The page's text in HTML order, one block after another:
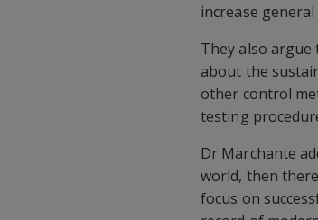
increase
They also
about the
other control
testing
Dr Marchante
world, then
focus on